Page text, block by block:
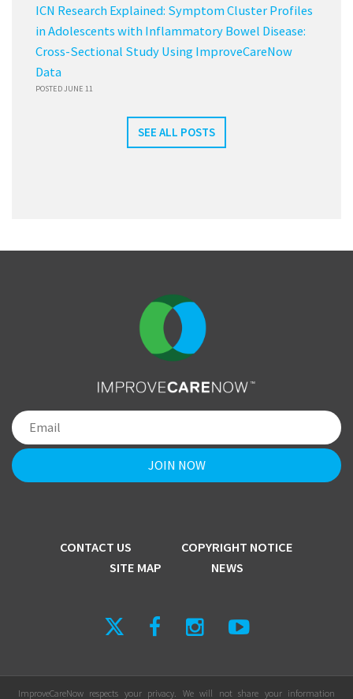
ICN Research Explained: Symptom Cluster Profiles
in Adolescents with Inflammatory Bowel Disease:
Cross-Sectional Study Using ImproveCareNow
Data
POSTED JUNE 11
SEE ALL POSTS
CONTACT US
COPYRIGHT NOTICE
SITE MAP
NEWS
ImproveCareNow respects your privacy. We will not share your information